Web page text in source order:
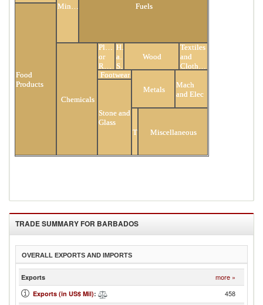
Food
Products
Minerals Fuels
Chemicals
Plastic
or
Hides
and
Skins
Wood
Textiles
and
Footwear
Stone and
Glass
Metals
Mach
and Elec
Miscellaneous
TRADE SUMMARY FOR BARBADOS
OVERALL EXPORTS AND IMPORTS
Exports more »
Exports (in US$ Mil): 458